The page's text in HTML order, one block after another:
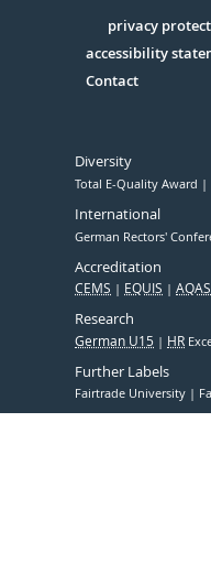
Serivce
privacy
accessibility
Contact
Diversity
Total E-Quality Award
International
German Rectors'
Accreditation
CEMS EQUIS AQAS
Research
German U15 HR
Further Labels
Fairtrade University